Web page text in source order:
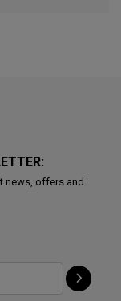
news, offers and